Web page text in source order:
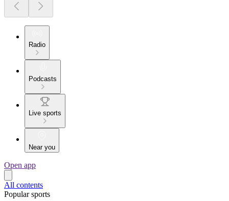
Radio
Podcasts
Live sports
Near you
Open app
All contents
Popular sports